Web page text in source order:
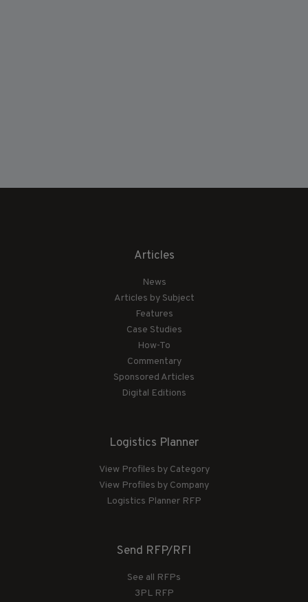
Articles
News
Articles by Subject
Features
Case Studies
How-To
Commentary
Sponsored Articles
Digital Editions
Logistics Planner
View Profiles by Category
View Profiles by Company
Logistics Planner RFP
Send RFP/RFI
See all RFPs
3PL RFP